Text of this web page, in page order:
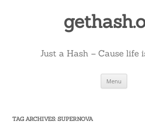
Just a Hash – Cause life
Menu
TAG ARCHIVES: SUPERNOVA